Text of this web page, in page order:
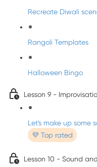
Recreate Diwali
Rangoli Templates
Halloween Bingo
Lesson 9 -
Let's make up some
💜 Top rated
Lesson 10 - Sound